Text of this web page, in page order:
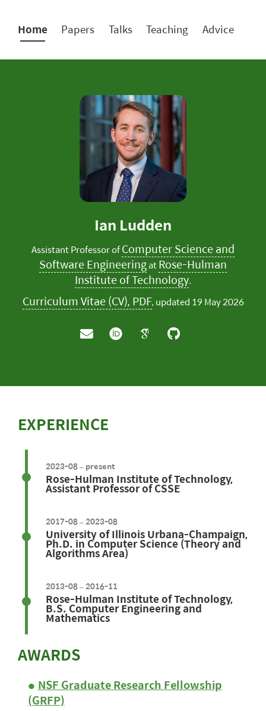
Home Papers Talks Teaching Advice
Ian Ludden
Assistant Professor ofComputer Science and
Software EngineeringatRose-Hulman
Institute of Technology.
Curriculum Vitae (CV), PDF, updated 19 May 2026
EXPERIENCE
2023-08 – present
Rose-Hulman Institute of Technology,
Assistant Professor of CSSE
2017-08 – 2023-08
University of Illinois Urbana-Champaign,
Ph.D. in Computer Science (Theory and
Algorithms Area)
2013-08 – 2016-11
Rose-Hulman Institute of Technology,
B.S. Computer Engineering and
Mathematics
AWARDS
NSF Graduate Research Fellowship
(GRFP)